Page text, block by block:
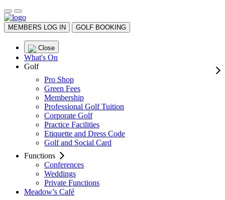
MEMBERS LOG IN GOLF BOOKING
Close
What's On
Golf
Pro Shop
Green Fees
Membership
Professional Golf Tuition
Corporate Golf
Practice Facilities
Etiquette and Dress Code
Golf and Social Card
Functions
Conferences
Weddings
Private Functions
Meadow’s Café